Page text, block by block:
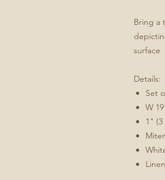
Bring a
surface
Details:
Set
W
1"